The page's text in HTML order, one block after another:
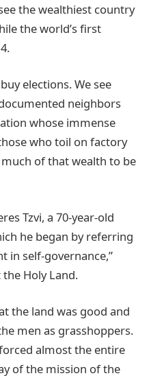
the wealthiest country
the world’s first
elections. We see
neighbors
whose immense
who toil on factory
of that wealth to be
Tzvi, a 70-year-old
he began by referring
in self-governance,”
Holy Land.
the land was good and
men as grasshoppers.
almost the entire
of the mission of the